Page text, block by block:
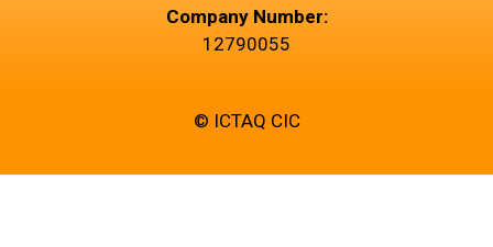
Company Number:
12790055
© ICTAQ CIC